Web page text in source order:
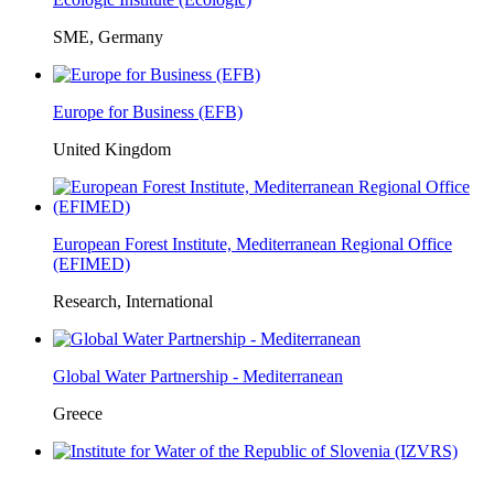
SME, Germany
Europe for Business (EFB)
United Kingdom
European Forest Institute, Mediterranean Regional Office
(EFIMED)
Research, International
Global Water Partnership - Mediterranean
Greece